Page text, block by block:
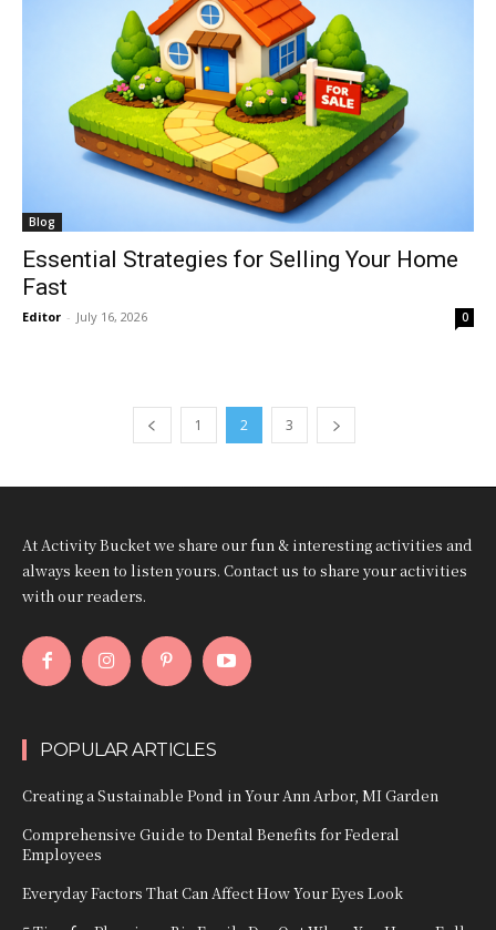
Blog
Essential Strategies for Selling Your Home
Fast
Editor - July 16, 2026 0
1 2 3
At Activity Bucket we share our fun & interesting activities and
always keen to listen yours. Contact us to share your activities
with our readers.
POPULAR ARTICLES
Creating a Sustainable Pond in Your Ann Arbor, MI Garden
Comprehensive Guide to Dental Benefits for Federal
Employees
Everyday Factors That Can Affect How Your Eyes Look